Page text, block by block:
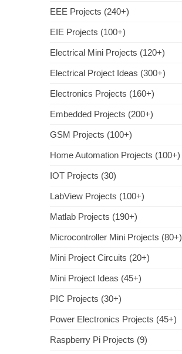
EEE Projects (240+)
EIE Projects (100+)
Electrical Mini Projects (120+)
Electrical Project Ideas (300+)
Electronics Projects (160+)
Embedded Projects (200+)
GSM Projects (100+)
Home Automation Projects (100+)
IOT Projects (30)
LabView Projects (100+)
Matlab Projects (190+)
Microcontroller Mini Projects (80+)
Mini Project Circuits (20+)
Mini Project Ideas (45+)
PIC Projects (30+)
Power Electronics Projects (45+)
Raspberry Pi Projects (9)